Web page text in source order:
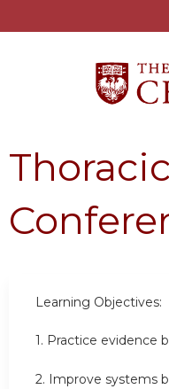
Learning Objectives:
1. Practice evidence
2. Improve systems